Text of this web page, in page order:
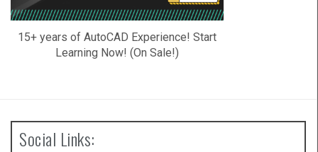
15+ years of AutoCAD Experience! Start
Learning Now! (On Sale!)
Social Links: